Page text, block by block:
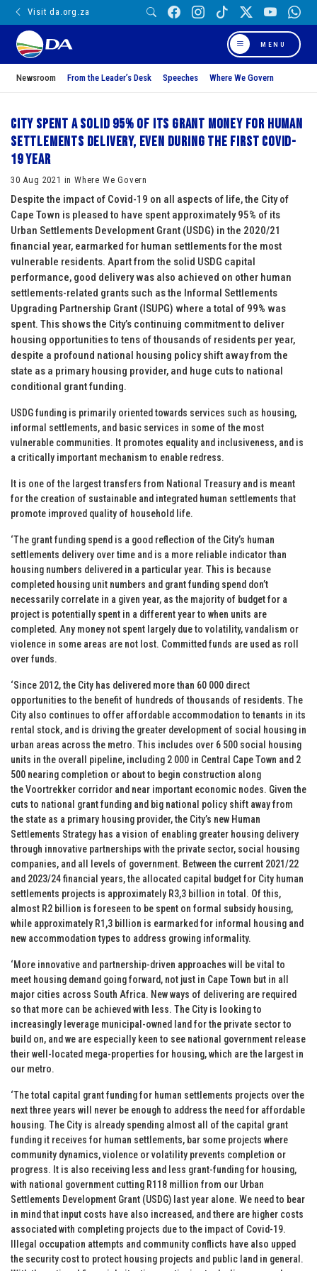
Visit da.org.za
MENU
Newsroom From the Leader’s Desk Speeches Where We Govern
City spent a solid 95% of its grant money for human
settlements delivery, even during the first Covid-
19 year
30 Aug 2021 in Where We Govern
Despite the impact of Covid-19 on all aspects of life, the City of
Cape Town is pleased to have spent approximately 95% of its
Urban Settlements Development Grant (USDG) in the 2020/21
financial year, earmarked for human settlements for the most
vulnerable residents. Apart from the solid USDG capital
performance, good delivery was also achieved on other human
settlements-related grants such as the Informal Settlements
Upgrading Partnership Grant (ISUPG) where a total of 99% was
spent. This shows the City’s continuing commitment to deliver
housing opportunities to tens of thousands of residents per year,
despite a profound national housing policy shift away from the
state as a primary housing provider, and huge cuts to national
conditional grant funding.
USDG funding is primarily oriented towards services such as housing,
informal settlements, and basic services in some of the most
vulnerable communities. It promotes equality and inclusiveness, and is
a critically important mechanism to enable redress.
It is one of the largest transfers from National Treasury and is meant
for the creation of sustainable and integrated human settlements that
promote improved quality of household life.
‘The grant funding spend is a good reflection of the City’s human
settlements delivery over time and is a more reliable indicator than
housing numbers delivered in a particular year. This is because
completed housing unit numbers and grant funding spend don’t
necessarily correlate in a given year, as the majority of budget for a
project is potentially spent in a different year to when units are
completed. Any money not spent largely due to volatility, vandalism or
violence in some areas are not lost. Committed funds are used as roll
over funds.
‘Since 2012, the City has delivered more than 60 000 direct
opportunities to the benefit of hundreds of thousands of residents. The
City also continues to offer affordable accommodation to tenants in its
rental stock, and is driving the greater development of social housing in
urban areas across the metro. This includes over 6 500 social housing
units in the overall pipeline, including 2 000 in Central Cape Town and 2
500 nearing completion or about to begin construction along
the Voortrekker corridor and near important economic nodes. Given the
cuts to national grant funding and big national policy shift away from
the state as a primary housing provider, the City’s new Human
Settlements Strategy has a vision of enabling greater housing delivery
through innovative partnerships with the private sector, social housing
companies, and all levels of government. Between the current 2021/22
and 2023/24 financial years, the allocated capital budget for City human
settlements projects is approximately R3,3 billion in total. Of this,
almost R2 billion is foreseen to be spent on formal subsidy housing,
while approximately R1,3 billion is earmarked for informal housing and
new accommodation types to address growing informality.
‘More innovative and partnership-driven approaches will be vital to
meet housing demand going forward, not just in Cape Town but in all
major cities across South Africa. New ways of delivering are required
so that more can be achieved with less. The City is looking to
increasingly leverage municipal-owned land for the private sector to
build on, and we are especially keen to see national government release
their well-located mega-properties for housing, which are the largest in
our metro.
‘The total capital grant funding for human settlements projects over the
next three years will never be enough to address the need for affordable
housing. The City is already spending almost all of the capital grant
funding it receives for human settlements, bar some projects where
community dynamics, violence or volatility prevents completion or
progress. It is also receiving less and less grant-funding for housing,
with national government cutting R118 million from our Urban
Settlements Development Grant (USDG) last year alone. We need to bear
in mind that input costs have also increased, and there are higher costs
associated with completing projects due to the impact of Covid-19.
Illegal occupation attempts and community conflicts have also upped
the security cost to protect housing projects and public land in general.